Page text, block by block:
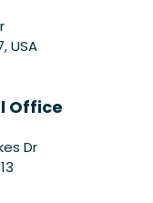
USA
Office
Dr